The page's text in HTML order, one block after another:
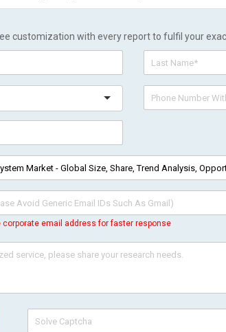
customization with every report to fulfil your
email address for faster response